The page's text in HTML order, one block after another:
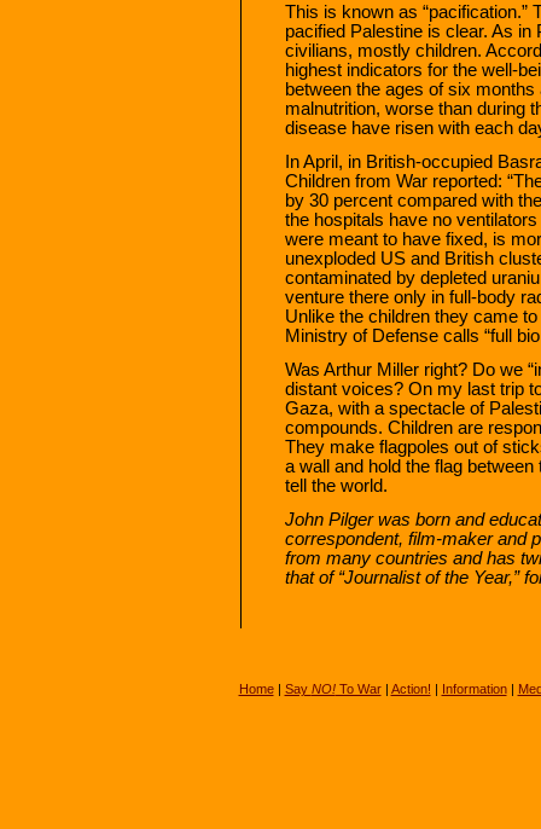
This is known as “pacification.”
pacified Palestine is clear. As
civilians, mostly children.
highest indicators for the well-
between the ages of six
malnutrition, worse than during
disease have risen with each
In April, in British-occupied
Children from War reported:
by 30 percent compared with
the hospitals have no
were meant to have fixed, is
unexploded US and British
contaminated by depleted
venture there only in full-body
Unlike the children they came
Ministry of Defense calls “full
Was Arthur Miller right? Do we
distant voices? On my last trip
Gaza, with a spectacle of
compounds. Children are
They make flagpoles out of
a wall and hold the flag
tell the world.
John Pilger was born and
correspondent, film-maker and
from many countries and has
that of “Journalist of the Year,”
Home| Say NO!To War| Action! | Information|